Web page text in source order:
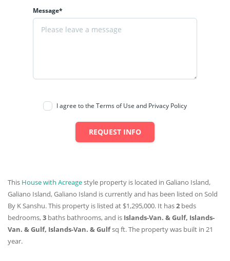
Message*
I agree to the Terms of Use and Privacy Policy
REQUEST INFO
This House with Acreagestyle property is located in Galiano Island,
Galiano Island, Galiano Island is currently and has been listed on Sold
By K Sanshu. This property is listed at $1,295,000. It has2 beds
bedrooms,3 baths bathrooms, and is Islands-Van. & Gulf, Islands-
Van. & Gulf, Islands-Van. & Gulfsq ft. The property was built in 21
year.